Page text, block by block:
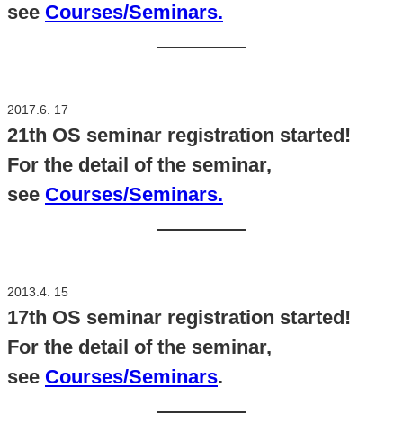
see Courses/Seminars.
2017.6. 17
21th OS seminar registration started!
For the detail of the seminar,
see Courses/Seminars.
2013.4. 15
17th OS seminar registration started!
For the detail of the seminar,
see Courses/Seminars.